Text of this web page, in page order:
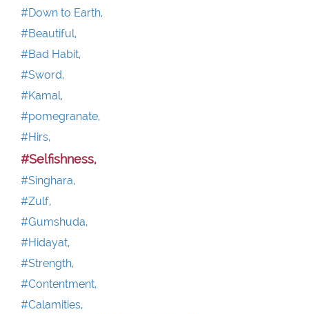
#Down to Earth,
#Beautiful,
#Bad Habit,
#Sword,
#Kamal,
#pomegranate,
#Hirs,
#Selfishness,
#Singhara,
#Zulf,
#Gumshuda,
#Hidayat,
#Strength,
#Contentment,
#Calamities,